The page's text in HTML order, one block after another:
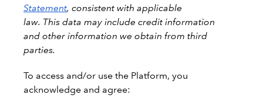
Statement, consistent with applicable
law. This data may include credit information
and other information we obtain from third
parties.
To access and/or use the Platform, you
acknowledge and agree: